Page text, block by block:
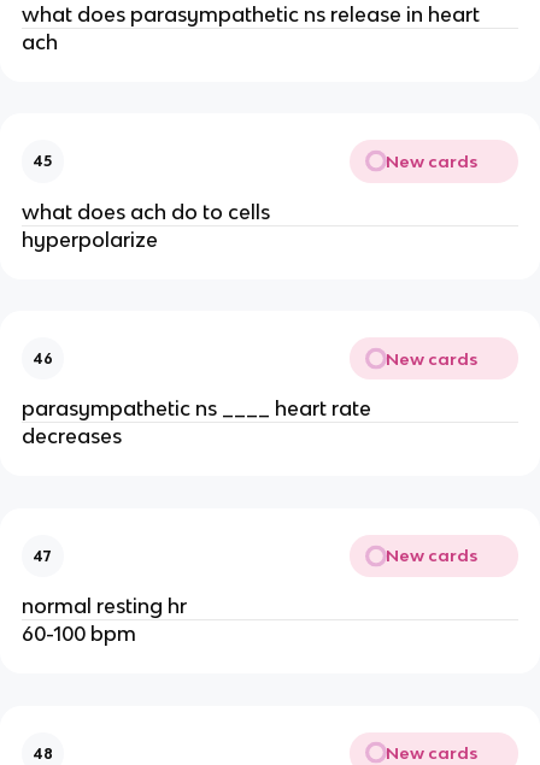
what does parasympathetic ns release in heart
ach
45 New cards
what does ach do to cells
hyperpolarize
46 New cards
parasympathetic ns ____ heart rate
decreases
47 New cards
normal resting hr
60-100 bpm
48 New cards